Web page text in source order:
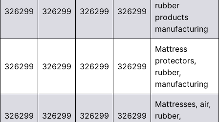
326299 326299 326299 326299
rubber
products
manufacturing
326299 326299 326299 326299
Mattress
protectors,
rubber,
manufacturing
326299 326299 326299 326299
Mattresses, air,
rubber,